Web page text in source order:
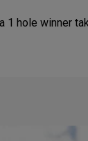
1 hole winner